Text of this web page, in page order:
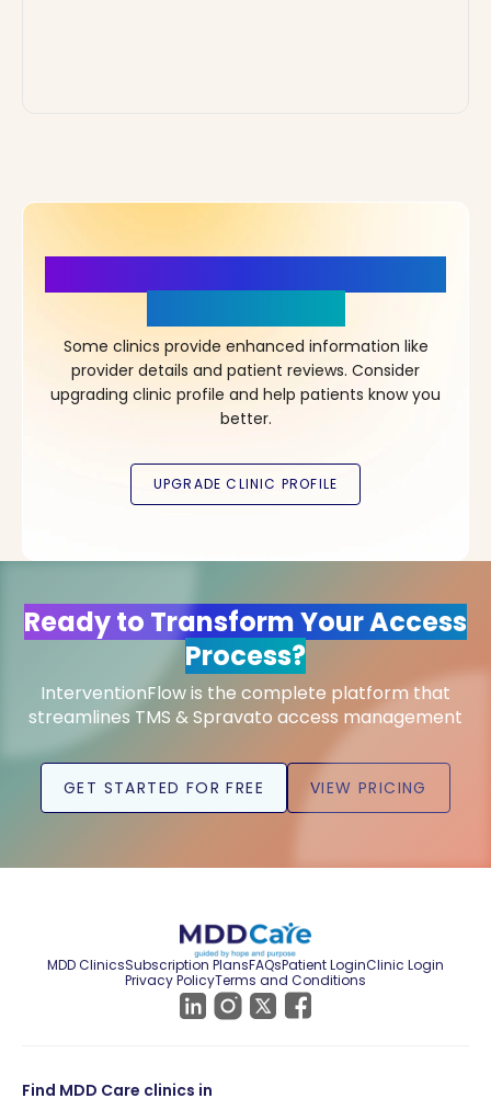
Some clinics provide enhanced information like
provider details and patient reviews. Consider
upgrading clinic profile and help patients know you
better.
Ready to Transform Your Access
Process?
InterventionFlow is the complete platform that
streamlines TMS & Spravato access management
GET STARTED FOR FREE VIEW PRICING
MDD ClinicsSubscription PlansFAQsPatient LoginClinic Login
Privacy PolicyTerms and Conditions
Find MDD Care clinics in